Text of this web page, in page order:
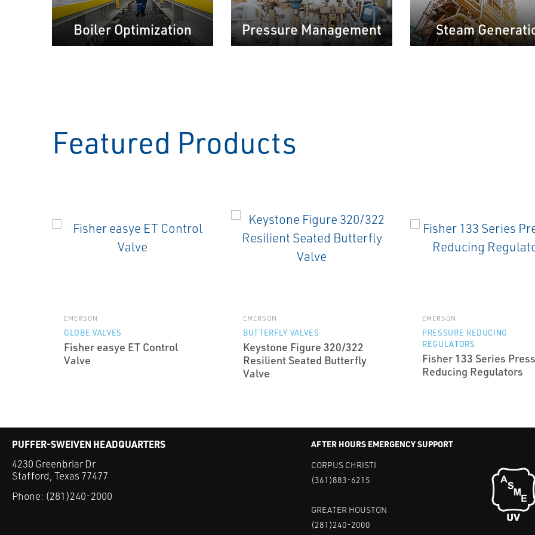
Boiler Optimization Pressure Management Steam
Featured Products
EMERSON
GLOBE VALVES
Fisher easye ET Control
Valve
EMERSON
BUTTERFLY VALVES
Keystone Figure 320/322
Resilient Seated Butterfly
Valve
EMERSON
PRESSURE REDUCING
REGULATORS
Fisher 133 Series
Reducing Regulators
PUFFER-SWEIVEN HEADQUARTERS
4230 Greenbriar Dr
Stafford, Texas 77477
Phone: (281)240-2000
AFTER HOURS EMERGENCY SUPPORT
CORPUS CHRISTI
(361)883-6215
GREATER HOUSTON
(281)240-2000